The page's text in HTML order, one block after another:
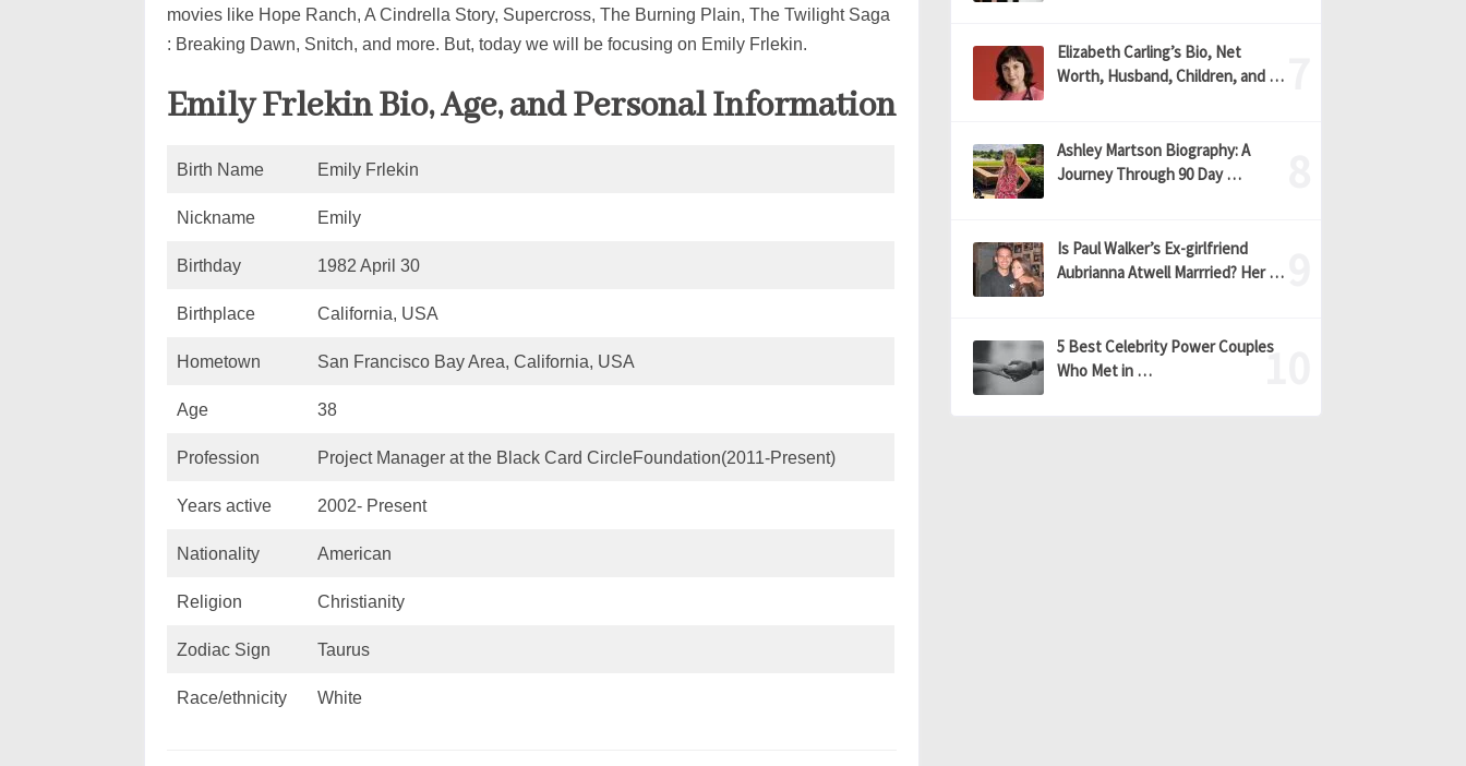
movies like Hope Ranch, A Cindrella Story, Supercross, The Burning Plain, The Twilight Saga
: Breaking Dawn, Snitch, and more. But, today we will be focusing on Emily Frlekin.
Emily Frlekin Bio, Age, and Personal Information
Birth Name Emily Frlekin
Nickname Emily
Birthday 1982 April 30
Birthplace California, USA
Hometown San Francisco Bay Area, California, USA
Age 38
Profession Project Manager at the Black Card CircleFoundation(2011-Present)
Years active 2002- Present
Nationality American
Religion Christianity
Zodiac Sign Taurus
Race/ethnicity White
Elizabeth Carling’s Bio, Net
Worth, Husband, Children, and …
Ashley Martson Biography: A
Journey Through 90 Day …
Is Paul Walker’s Ex-girlfriend
Aubrianna Atwell Marrried? Her …
5 Best Celebrity Power Couples
Who Met in …